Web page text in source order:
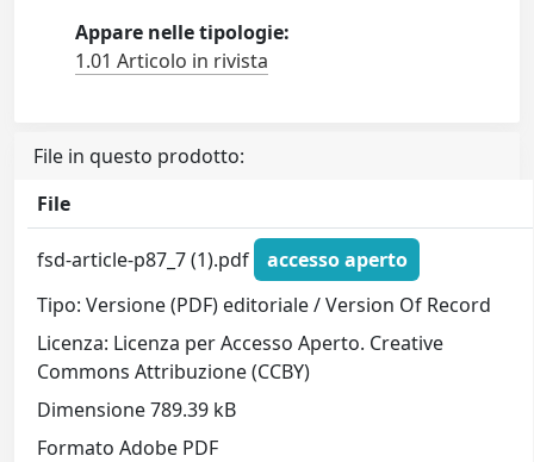
Appare nelle tipologie:
1.01 Articolo in rivista
File in questo prodotto:
File
fsd-article-p87_7 (1).pdf
accesso aperto
Tipo: Versione (PDF) editoriale / Version Of Record
Licenza: Licenza per Accesso Aperto. Creative
Commons Attribuzione (CCBY)
Dimensione 789.39 kB
Formato Adobe PDF